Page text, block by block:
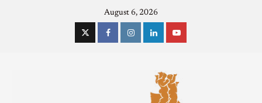
August 6, 2026